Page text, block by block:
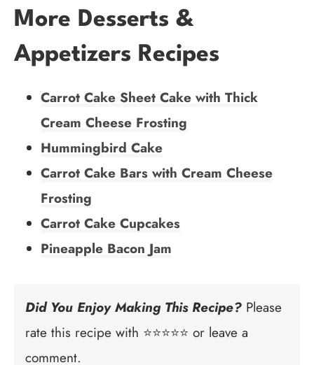
More Desserts &
Appetizers Recipes
Carrot Cake Sheet Cake with Thick
Cream Cheese Frosting
Hummingbird Cake
Carrot Cake Bars with Cream Cheese
Frosting
Carrot Cake Cupcakes
Pineapple Bacon Jam
Did You Enjoy Making This Recipe? Please
rate this recipe with ⭐⭐⭐⭐⭐ or leave a
comment.